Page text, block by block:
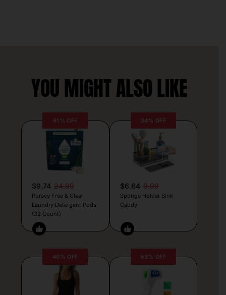
YOU MIGHT ALSO LIKE
61% OFF
$9.74 24.99
Puracy Free & Clear
Laundry Detergent Pods
(32 Count)
34% OFF
$6.64 9.99
Sponge Holder Sink
Caddy
40% OFF 53% OFF